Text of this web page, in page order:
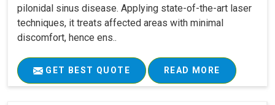
pilonidal sinus disease. Applying state-of-the-art laser
techniques, it treats affected areas with minimal
discomfort, hence ens..
GET BEST QUOTE READ MORE